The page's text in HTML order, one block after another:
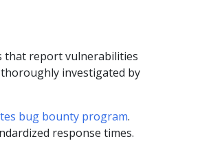
that report vulnerabilities
investigated by
bug bounty program.
response times.